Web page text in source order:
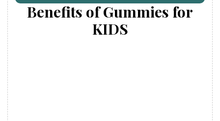
Benefits of Gummies for
KIDS